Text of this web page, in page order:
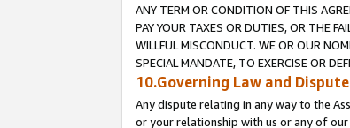
ANY TERM OR CONDITION OF THIS
PAY YOUR TAXES OR DUTIES, OR THE
WILLFUL MISCONDUCT. WE OR OUR
SPECIAL MANDATE, TO EXERCISE OR
10.Governing Law and
Any dispute relating in any way to the
or your relationship with us or any of